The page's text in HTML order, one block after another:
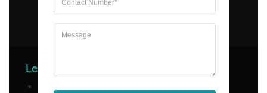
Legal Compliance
Terms & Conditions